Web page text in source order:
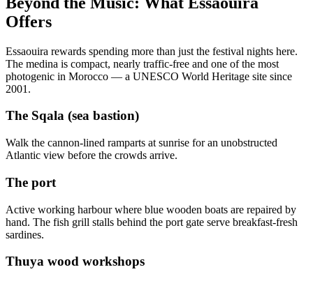
Offers
Essaouira rewards spending more than just the festival nights here.
The medina is compact, nearly traffic-free and one of the most
photogenic in Morocco — a UNESCO World Heritage site since
2001.
The Sqala (sea bastion)
Walk the cannon-lined ramparts at sunrise for an unobstructed
Atlantic view before the crowds arrive.
The port
Active working harbour where blue wooden boats are repaired by
hand. The fish grill stalls behind the port gate serve breakfast-fresh
sardines.
Thuya wood workshops